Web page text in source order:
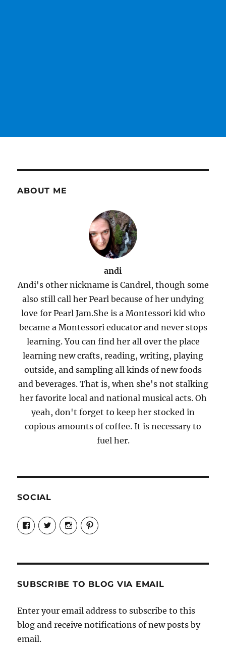
ABOUT ME
andi
Andi's other nickname is Candrel, though some
also still call her Pearl because of her undying
love for Pearl Jam.She is a Montessori kid who
became a Montessori educator and never stops
learning. You can find her all over the place
learning new crafts, reading, writing, playing
outside, and sampling all kinds of new foods
and beverages. That is, when she's not stalking
her favorite local and national musical acts. Oh
yeah, don't forget to keep her stocked in
copious amounts of coffee. It is necessary to
fuel her.
SOCIAL
View
Candrels-
Crafts-
Characters-
on
View
@AndreaCoventry’s
profile
View
candrelsccc’s
profile
View
andreacoventry’s
SUBSCRIBE TO BLOG VIA EMAIL
Enter your email address to subscribe to this
blog and receive notifications of new posts by
email.